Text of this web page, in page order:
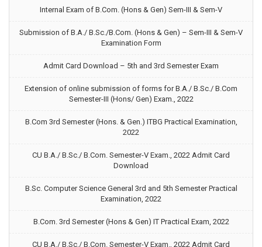
Internal Exam of B.Com. (Hons & Gen) Sem-III & Sem-V
Submission of B.A./ B.Sc./B.Com. (Hons & Gen) – Sem-III & Sem-V
Examination Form
Admit Card Download – 5th and 3rd Semester Exam
Extension of online submission of forms for B.A./ B.Sc./ B.Com
Semester-III (Hons/ Gen) Exam., 2022
B.Com 3rd Semester (Hons. & Gen.) ITBG Practical Examination,
2022
CU B.A./ B.Sc./ B.Com. Semester-V Exam., 2022 Admit Card
Download
B.Sc. Computer Science General 3rd and 5th Semester Practical
Examination, 2022
B.Com. 3rd Semester (Hons & Gen) IT Practical Exam, 2022
CU B.A./ B.Sc./ B.Com. Semester-V Exam., 2022 Admit Card